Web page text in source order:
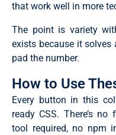
that work well in more
The point is variety
exists because it
pad the number.
How to Use
Every button in this
ready CSS. There’s
tool required, no npm